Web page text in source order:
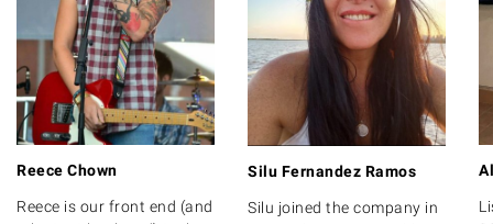
Reece Chown
Reece is our front end (and
Silu Fernandez Ramos
Silu joined the company in